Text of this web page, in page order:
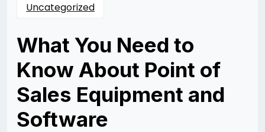
Uncategorized
What You Need to
Know About Point of
Sales Equipment and
Software